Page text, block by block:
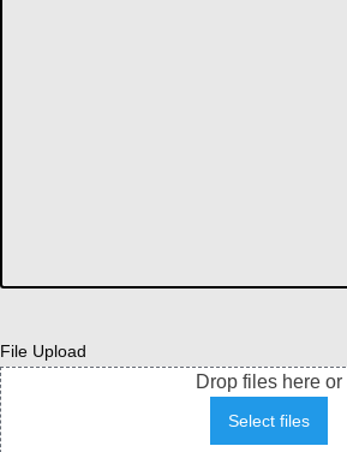
File Upload
Drop files here or
Select files